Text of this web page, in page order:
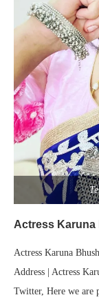
Actress Karuna
Actress Karuna
Address | Actress
Twitter, Here we are